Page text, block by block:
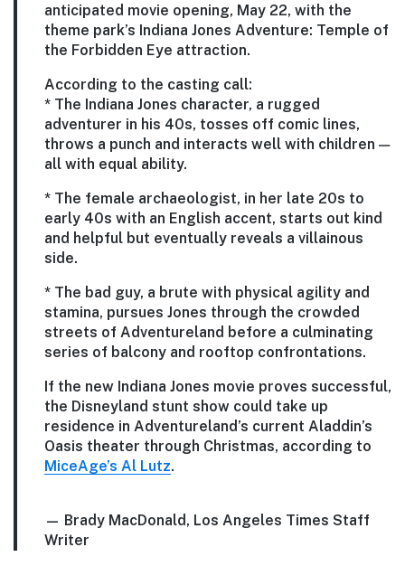
anticipated movie opening, May 22, with the
theme park’s Indiana Jones Adventure: Temple of
the Forbidden Eye attraction.
According to the casting call:
* The Indiana Jones character, a rugged
adventurer in his 40s, tosses off comic lines,
throws a punch and interacts well with children —
all with equal ability.
* The female archaeologist, in her late 20s to
early 40s with an English accent, starts out kind
and helpful but eventually reveals a villainous
side.
* The bad guy, a brute with physical agility and
stamina, pursues Jones through the crowded
streets of Adventureland before a culminating
series of balcony and rooftop confrontations.
If the new Indiana Jones movie proves successful,
the Disneyland stunt show could take up
residence in Adventureland’s current Aladdin’s
Oasis theater through Christmas, according to
MiceAge’s Al Lutz.
— Brady MacDonald, Los Angeles Times Staff
Writer